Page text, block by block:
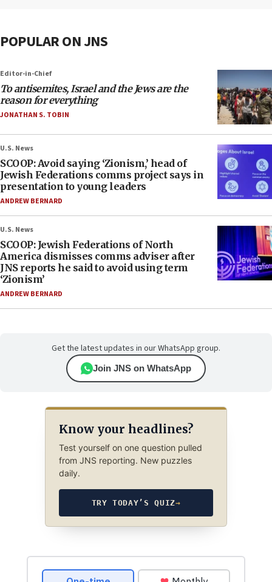
POPULAR ON JNS
Editor-in-Chief
To antisemites, Israel and the Jews are the
reason for everything
JONATHAN S. TOBIN
U.S. News
SCOOP: Avoid saying ‘Zionism,’ head of
Jewish Federations comms project says in
presentation to young leaders
ANDREW BERNARD
U.S. News
SCOOP: Jewish Federations of North
America dismisses comms adviser after
JNS reports he said to avoid using term
‘Zionism’
ANDREW BERNARD
Get the latest updates in our WhatsApp group.
Join JNS on WhatsApp
Know your headlines?
Test yourself on one question pulled
from JNS reporting. New puzzles
daily.
TRY TODAY’S QUIZ→